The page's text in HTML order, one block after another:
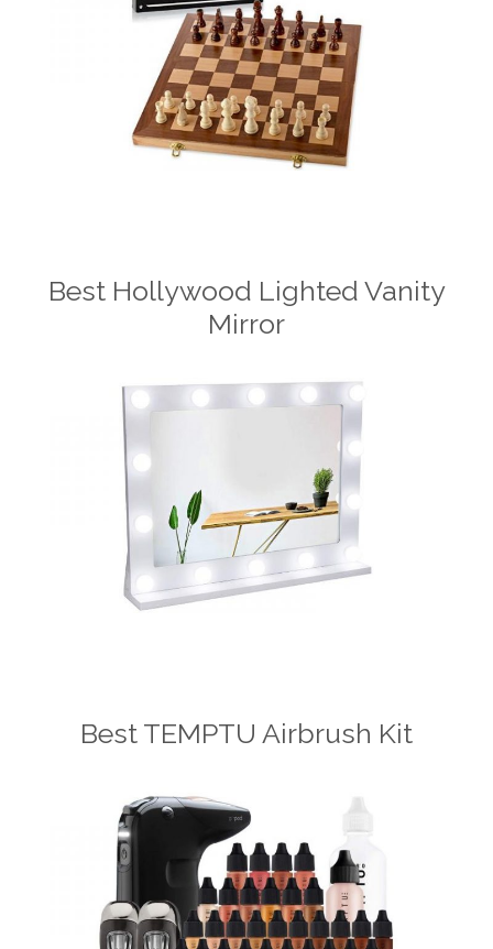
Best Hollywood Lighted Vanity
Mirror
Best TEMPTU Airbrush Kit